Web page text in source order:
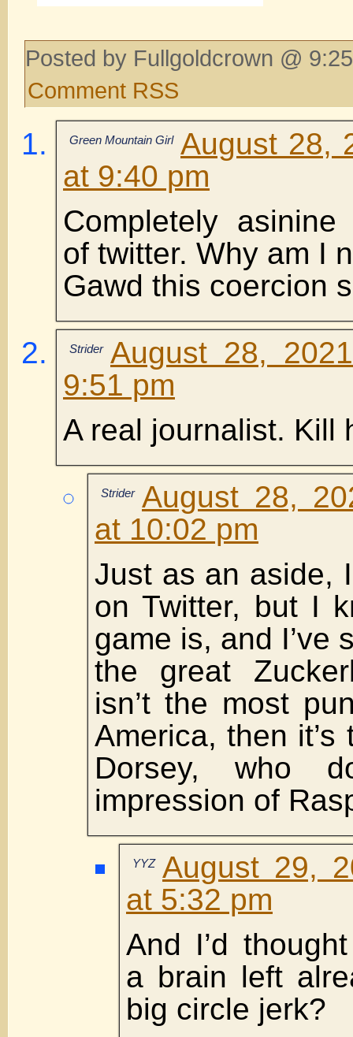
Posted by Fullgoldcrown @
Comment RSS
Green Mountain Girl August 28,
at 9:40 pm
Completely
of twitter. Why am I
Gawd this coercion
Strider August 28,
9:51 pm
A real journalist. Kill
Strider August 28,
at 10:02 pm
Just as an aside,
on Twitter, but I
game is, and I’ve
the great
isn’t the most
America, then
Dorsey, who
impression of
YYZ August 29,
at 5:32 pm
And I’d
a brain left
big circle jerk?